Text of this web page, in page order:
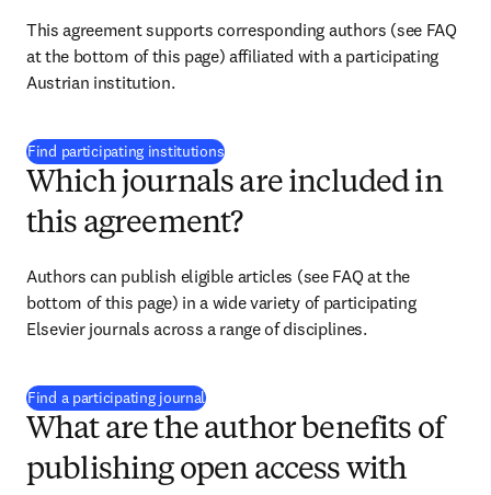
This agreement supports corresponding authors (see FAQ
at the bottom of this page) affiliated with a participating
Austrian institution.
Find participating institutions(
Which journals are included in
this agreement?
Authors can publish eligible articles (see FAQ at the
bottom of this page) in a wide variety of participating
Elsevier journals across a range of disciplines.
Find a participating journal(
What are the author benefits of
publishing open access with